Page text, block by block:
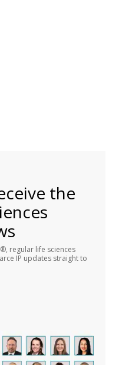
the
regular life sciences
IP updates straight to